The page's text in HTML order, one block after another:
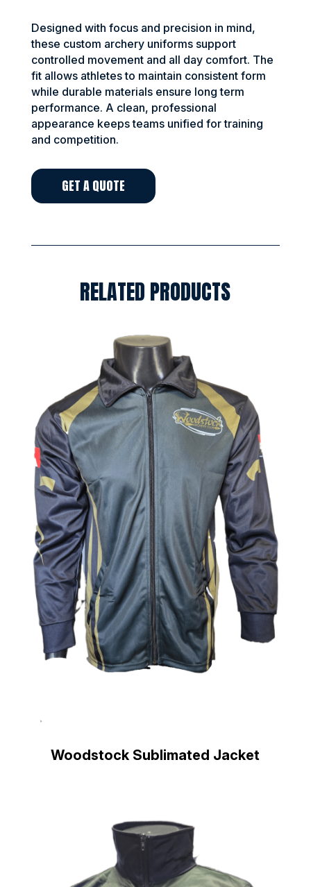
Designed with focus and precision in mind,
these custom archery uniforms support
controlled movement and all day comfort. The
fit allows athletes to maintain consistent form
while durable materials ensure long term
performance. A clean, professional
appearance keeps teams unified for training
and competition.
GET A QUOTE
RELATED PRODUCTS
Woodstock Sublimated Jacket